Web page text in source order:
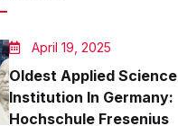
April 19, 2025
Oldest Applied Science
Institution In Germany:
Hochschule Fresenius